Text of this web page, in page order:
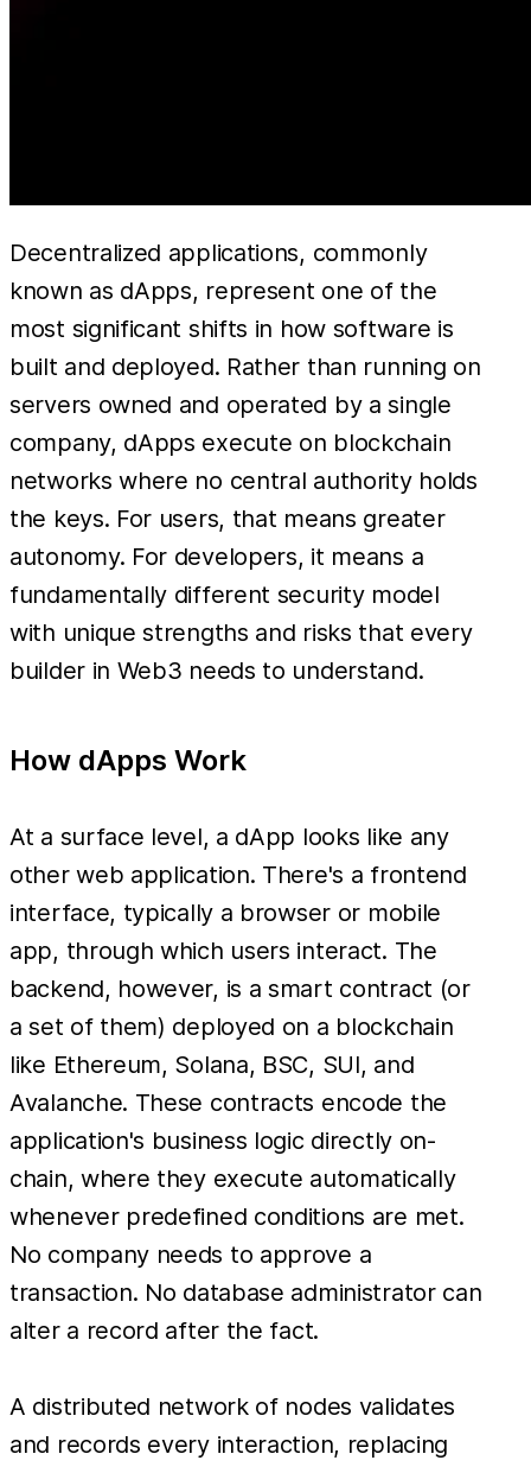
Decentralized applications, commonly
known as dApps, represent one of the
most significant shifts in how software is
built and deployed. Rather than running on
servers owned and operated by a single
company, dApps execute on blockchain
networks where no central authority holds
the keys. For users, that means greater
autonomy. For developers, it means a
fundamentally different security model
with unique strengths and risks that every
builder in Web3 needs to understand.
How dApps Work
At a surface level, a dApp looks like any
other web application. There's a frontend
interface, typically a browser or mobile
app, through which users interact. The
backend, however, is a smart contract (or
a set of them) deployed on a blockchain
like Ethereum, Solana, BSC, SUI, and
Avalanche. These contracts encode the
application's business logic directly on-
chain, where they execute automatically
whenever predefined conditions are met.
No company needs to approve a
transaction. No database administrator can
alter a record after the fact.
A distributed network of nodes validates
and records every interaction, replacing